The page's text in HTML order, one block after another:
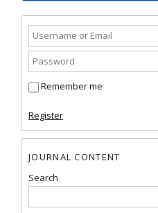
Remember me
Register
JOURNAL CONTENT
Search